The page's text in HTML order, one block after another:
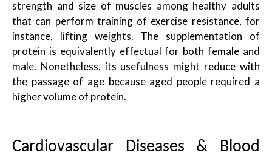
strength and size of muscles among healthy adults
that can perform training of exercise resistance, for
instance, lifting weights. The supplementation of
protein is equivalently effectual for both female and
male. Nonetheless, its usefulness might reduce with
the passage of age because aged people required a
higher volume of protein.
Cardiovascular Diseases & Blood